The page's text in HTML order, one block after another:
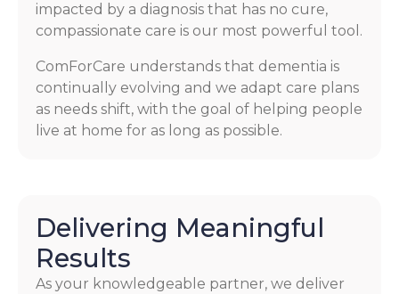
impacted by a diagnosis that has no cure,
compassionate care is our most powerful tool.
ComForCare understands that dementia is
continually evolving and we adapt care plans
as needs shift, with the goal of helping people
live at home for as long as possible.
Delivering Meaningful
Results
As your knowledgeable partner, we deliver